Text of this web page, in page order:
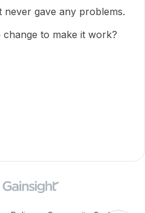
gave any problems.
to make it work?